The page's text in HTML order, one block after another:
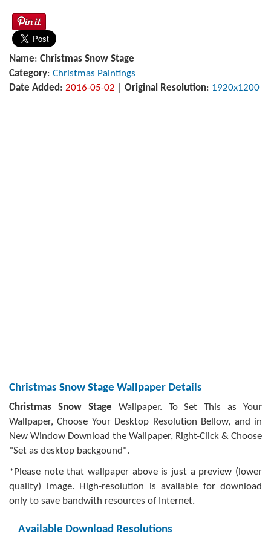
Name: Christmas Snow Stage
Category: Christmas Paintings
Date Added: 2016-05-02 Original Resolution: 1920x1200
Christmas Snow Stage Wallpaper Details
Christmas Snow Stage Wallpaper. To Set This as Your
Wallpaper, Choose Your Desktop Resolution Bellow, and in
New Window Download the Wallpaper, Right-Click & Choose
"Set as desktop backgound".
*Please note that wallpaper above is just a preview (lower
quality) image. High-resolution is available for download
only to save bandwith resources of Internet.
Available Download Resolutions